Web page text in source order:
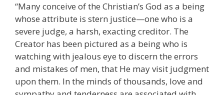
“Many conceive of the Christian’s God as a being
whose attribute is stern justice—one who is a
severe judge, a harsh, exacting creditor. The
Creator has been pictured as a being who is
watching with jealous eye to discern the errors
and mistakes of men, that He may visit judgment
upon them. In the minds of thousands, love and